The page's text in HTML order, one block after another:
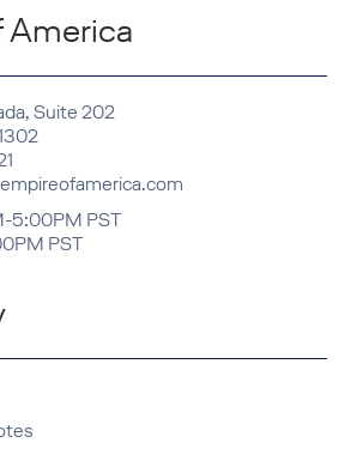
America
Suite 202
5:00PM PST
PST